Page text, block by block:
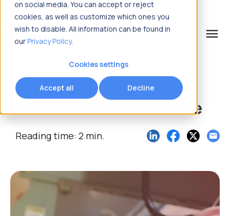
on social media. You can accept or reject
cookies, as well as customize which ones you
wish to disable. All information can be found in
ourPrivacy Policy.
Cookies settings
Accept all Decline
menu
Preventive Maintenance
Reading time: 2 min.